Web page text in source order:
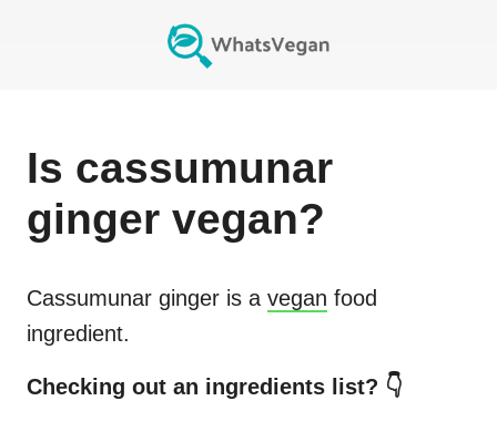
Is cassumunar
ginger vegan?
Cassumunar ginger is a vegan food
ingredient.
Checking out an ingredients list? 👇